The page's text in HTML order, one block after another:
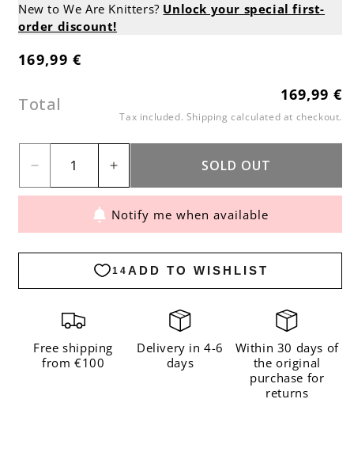
New to We Are Knitters? Unlock your special first-
order discount!
Regular
169,99 €
Total
Regular
price
169,99 €
Tax included. Shipping calculated at checkout.
Decrease
quantity
Oversized
Coming
Soon
Increase
quantity
for
Oversized
Coming
SOLD OUT
Notify me when available
Free shipping
from €100
Delivery in 4-6
days
Within 30 days of
the original
purchase for
returns